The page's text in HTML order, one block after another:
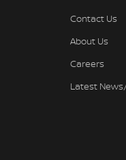
Contact Us
About Us
Careers
Latest